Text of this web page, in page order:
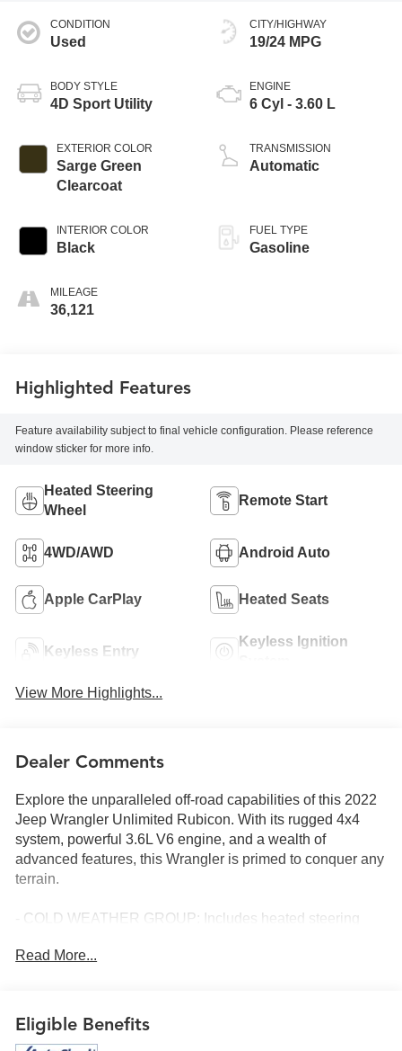
CONDITION
Used
BODY STYLE
4D Sport Utility
EXTERIOR COLOR
Sarge Green
Clearcoat
INTERIOR COLOR
Black
MILEAGE
36,121
CITY/HIGHWAY
19/24 MPG
ENGINE
6 Cyl - 3.60 L
TRANSMISSION
Automatic
FUEL TYPE
Gasoline
Highlighted Features
Feature availability subject to final vehicle configuration. Please reference
window sticker for more info.
Heated Steering
Wheel
Remote Start
4WD/AWD Android Auto
Apple CarPlay Heated Seats
Keyless Entry
Keyless Ignition
View More Highlights...
Dealer Comments
Explore the unparalleled off-road capabilities of this 2022
Jeep Wrangler Unlimited Rubicon. With its rugged 4x4
system, powerful 3.6L V6 engine, and a wealth of
advanced features, this Wrangler is primed to conquer any
terrain.
- COLD WEATHER GROUP: Includes heated steering
- TRAILER TOW & HD ELECTRICAL GROUP: Provides
- XTREME RECON 35 TIRE PACKAGE: Outfitted with
massive 35-inch tires, a Dana M210 wide front axle, and
Read More...
Eligible Benefits